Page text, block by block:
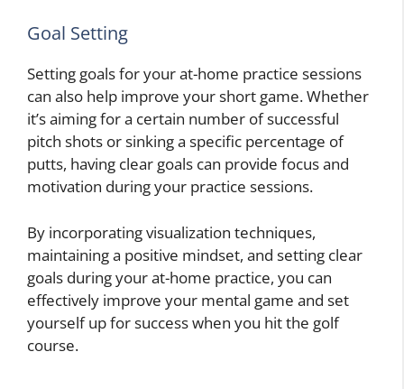
Goal Setting
Setting goals for your at-home practice sessions
can also help improve your short game. Whether
it’s aiming for a certain number of successful
pitch shots or sinking a specific percentage of
putts, having clear goals can provide focus and
motivation during your practice sessions.
By incorporating visualization techniques,
maintaining a positive mindset, and setting clear
goals during your at-home practice, you can
effectively improve your mental game and set
yourself up for success when you hit the golf
course.